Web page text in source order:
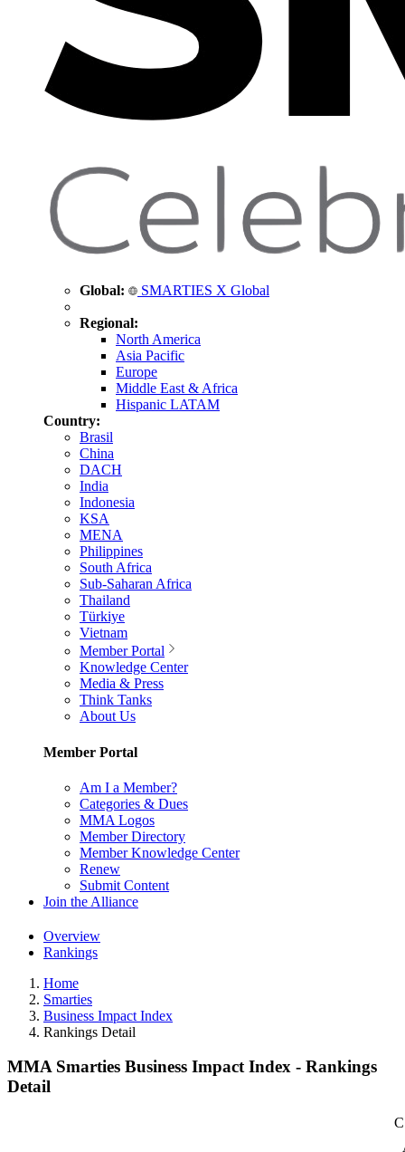
Global: SMARTIES X Global
Regional:
North America
Asia Pacific
Europe
Middle East & Africa
Hispanic LATAM
Country:
Brasil
China
DACH
India
Indonesia
KSA
MENA
Philippines
South Africa
Sub-Saharan Africa
Thailand
Türkiye
Vietnam
Member Portal
Knowledge Center
Media & Press
Think Tanks
About Us
Member Portal
Am I a Member?
Categories & Dues
MMA Logos
Member Directory
Member Knowledge Center
Renew
Submit Content
Join the Alliance
Overview
Rankings
Home
Smarties
Business Impact Index
Rankings Detail
MMA Smarties Business Impact Index - Rankings
Detail